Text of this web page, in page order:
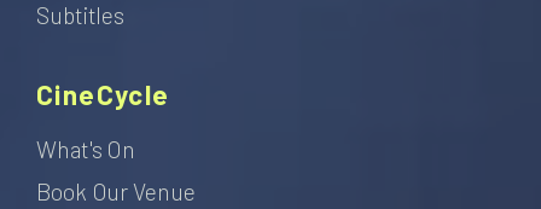
Subtitles
CineCycle
What's On
Book Our Venue